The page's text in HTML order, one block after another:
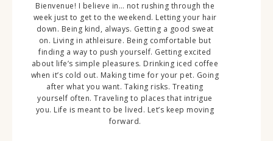
Bienvenue! I believe in… not rushing through the
week just to get to the weekend. Letting your hair
down. Being kind, always. Getting a good sweat
on. Living in athleisure. Being comfortable but
finding a way to push yourself. Getting excited
about life’s simple pleasures. Drinking iced coffee
when it’s cold out. Making time for your pet. Going
after what you want. Taking risks. Treating
yourself often. Traveling to places that intrigue
you. Life is meant to be lived. Let’s keep moving
forward.